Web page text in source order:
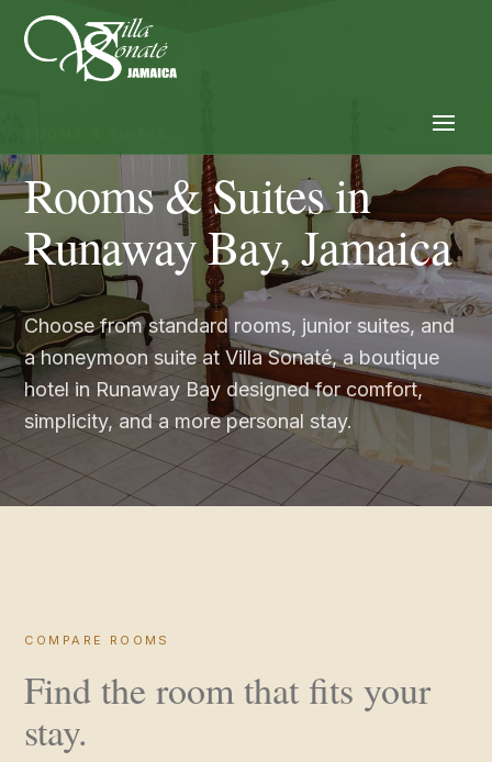
Rooms & Suites in
Runaway Bay, Jamaica
Choose from standard rooms, junior suites, and
a honeymoon suite at Villa Sonaté, a boutique
hotel in Runaway Bay designed for comfort,
simplicity, and a more personal stay.
COMPARE ROOMS
Find the room that fits your
stay.